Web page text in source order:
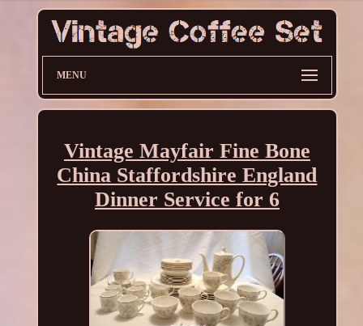
MENU
Vintage Mayfair Fine Bone
China Staffordshire England
Dinner Service for 6